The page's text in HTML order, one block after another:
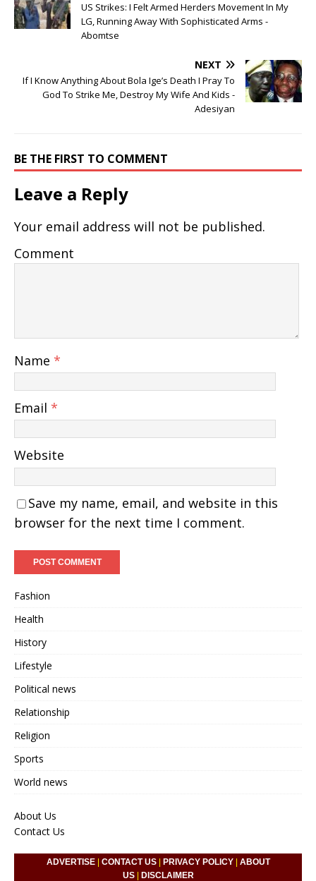
US Strikes: I Felt Armed Herders Movement In My
LG, Running Away With Sophisticated Arms -
Abomtse
NEXT
If I Know Anything About Bola Ige’s Death I Pray To
God To Strike Me, Destroy My Wife And Kids -
Adesiyan
BE THE FIRST TO COMMENT
Leave a Reply
Your email address will not be published.
Comment
Name *
Email *
Website
Save my name, email, and website in this
browser for the next time I comment.
Fashion
Health
History
Lifestyle
Political news
Relationship
Religion
Sports
World news
About Us
Contact Us
ADVERTISE| CONTACT US| PRIVACY POLICY| ABOUT
US| DISCLAIMER